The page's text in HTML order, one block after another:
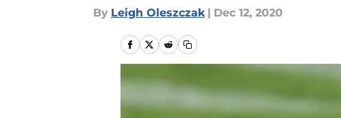
By Leigh Oleszczak | Dec 12, 2020